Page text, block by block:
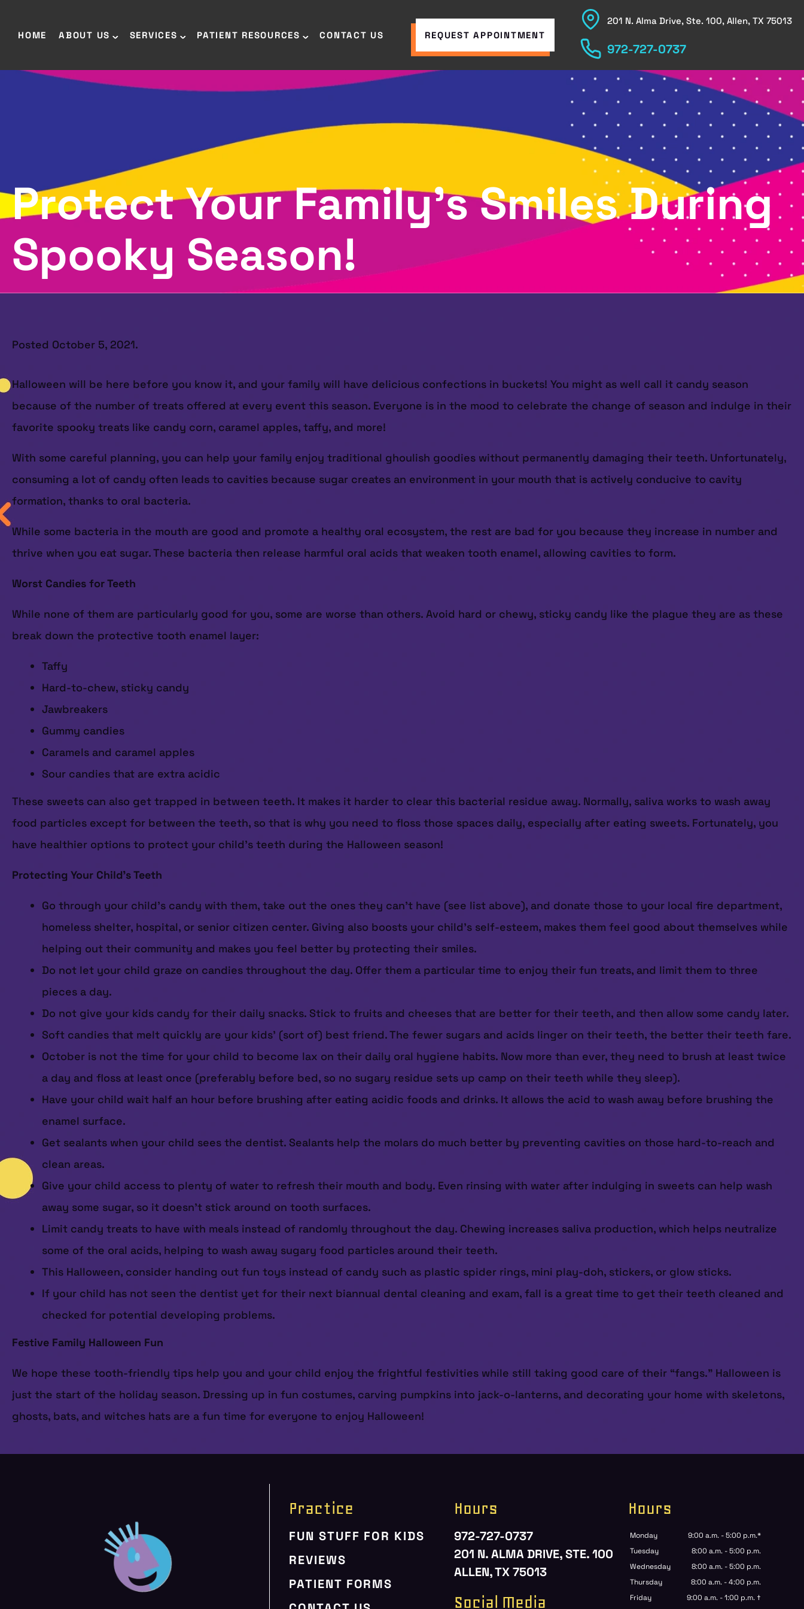
HOME ABOUT US SERVICES PATIENT RESOURCES CONTACT US REQUEST APPOINTMENT
201 N. Alma Drive, Ste. 100, Allen, TX 75013
972-727-0737
Protect Your Family’s Smiles During
Spooky Season!
Posted October 5, 2021.
Halloween will be here before you know it, and your family will have delicious confections in buckets! You might as well call it candy season
because of the number of treats offered at every event this season. Everyone is in the mood to celebrate the change of season and indulge in their
favorite spooky treats like candy corn, caramel apples, taffy, and more!
With some careful planning, you can help your family enjoy traditional ghoulish goodies without permanently damaging their teeth. Unfortunately,
consuming a lot of candy often leads to cavities because sugar creates an environment in your mouth that is actively conducive to cavity
formation, thanks to oral bacteria.
While some bacteria in the mouth are good and promote a healthy oral ecosystem, the rest are bad for you because they increase in number and
thrive when you eat sugar. These bacteria then release harmful oral acids that weaken tooth enamel, allowing cavities to form.
Worst Candies for Teeth
While none of them are particularly good for you, some are worse than others. Avoid hard or chewy, sticky candy like the plague they are as these
break down the protective tooth enamel layer:
Taffy
Hard-to-chew, sticky candy
Jawbreakers
Gummy candies
Caramels and caramel apples
Sour candies that are extra acidic
These sweets can also get trapped in between teeth. It makes it harder to clear this bacterial residue away. Normally, saliva works to wash away
food particles except for between the teeth, so that is why you need to floss those spaces daily, especially after eating sweets. Fortunately, you
have healthier options to protect your child’s teeth during the Halloween season!
Protecting Your Child’s Teeth
Go through your child’s candy with them, take out the ones they can’t have (see list above), and donate those to your local fire department,
homeless shelter, hospital, or senior citizen center. Giving also boosts your child’s self-esteem, makes them feel good about themselves while
helping out their community and makes you feel better by protecting their smiles.
Do not let your child graze on candies throughout the day. Offer them a particular time to enjoy their fun treats, and limit them to three
pieces a day.
Do not give your kids candy for their daily snacks. Stick to fruits and cheeses that are better for their teeth, and then allow some candy later.
Soft candies that melt quickly are your kids’ (sort of) best friend. The fewer sugars and acids linger on their teeth, the better their teeth fare.
October is not the time for your child to become lax on their daily oral hygiene habits. Now more than ever, they need to brush at least twice
a day and floss at least once (preferably before bed, so no sugary residue sets up camp on their teeth while they sleep).
Have your child wait half an hour before brushing after eating acidic foods and drinks. It allows the acid to wash away before brushing the
enamel surface.
Get sealants when your child sees the dentist. Sealants help the molars do much better by preventing cavities on those hard-to-reach and
clean areas.
Give your child access to plenty of water to refresh their mouth and body. Even rinsing with water after indulging in sweets can help wash
away some sugar, so it doesn’t stick around on tooth surfaces.
Limit candy treats to have with meals instead of randomly throughout the day. Chewing increases saliva production, which helps neutralize
some of the oral acids, helping to wash away sugary food particles around their teeth.
This Halloween, consider handing out fun toys instead of candy such as plastic spider rings, mini play-doh, stickers, or glow sticks.
If your child has not seen the dentist yet for their next biannual dental cleaning and exam, fall is a great time to get their teeth cleaned and
checked for potential developing problems.
Festive Family Halloween Fun
We hope these tooth-friendly tips help you and your child enjoy the frightful festivities while still taking good care of their “fangs.” Halloween is
just the start of the holiday season. Dressing up in fun costumes, carving pumpkins into jack-o-lanterns, and decorating your home with skeletons,
ghosts, bats, and witches hats are a fun time for everyone to enjoy Halloween!
Practice
FUN STUFF FOR KIDS
REVIEWS
PATIENT FORMS
Hours
972-727-0737
201 N. ALMA DRIVE, STE. 100
ALLEN, TX 75013
Social Media
Hours
Monday
9:00 a.m. - 5:00 p.m.*
Tuesday
8:00 a.m. - 5:00 p.m.
Wednesday
8:00 a.m. - 5:00 p.m.
Thursday
8:00 a.m. - 4:00 p.m.
Friday
9:00 a.m. - 1:00 p.m. †